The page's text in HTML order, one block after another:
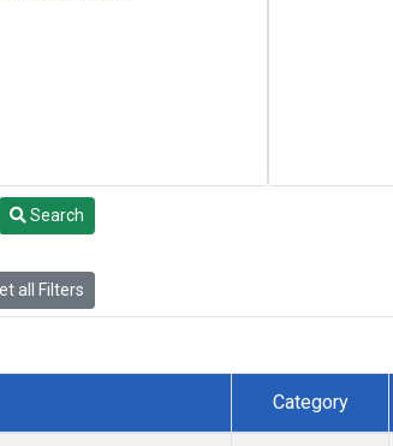
Search
all Filters
Category